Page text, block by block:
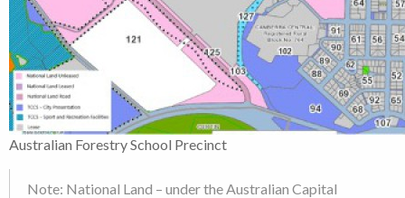
Australian Forestry School Precinct
Note: National Land – under the Australian Capital